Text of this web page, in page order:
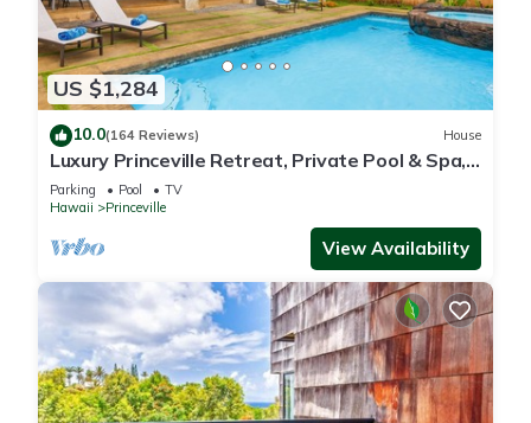
US $1,284
10.0(164 Reviews) House
Luxury Princeville Retreat, Private Pool & Spa,
4 Bedrooms & 4 baths, Sleeps 10
Parking Pool
TV
Hawaii
Princeville
View Availability